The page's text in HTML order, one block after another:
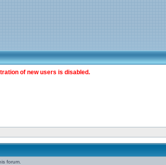
of new users is disabled.
forum.